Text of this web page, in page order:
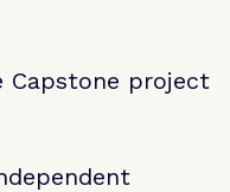
Capstone project